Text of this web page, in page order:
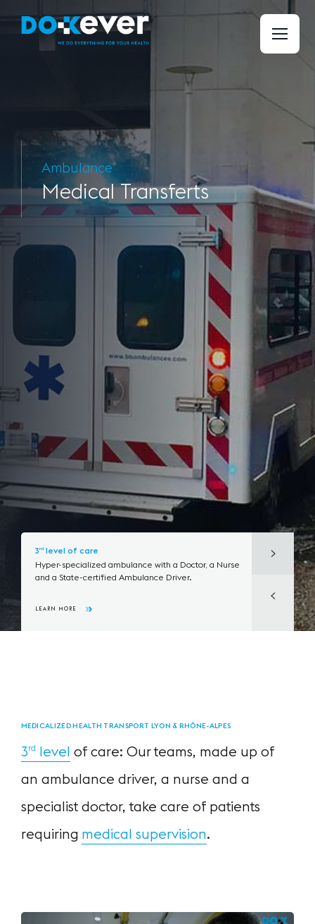
Ambulance
Medical Transferts
3rd level of care
Hyper-specialized ambulance with a Doctor, a Nurse
and a State-certified Ambulance Driver.
LEARN MORE
MEDICALIZED HEALTH TRANSPORT LYON & RHÔNE-ALPES
3rd level of care: Our teams, made up of
an ambulance driver, a nurse and a
specialist doctor,take care of patients
requiring medical supervision.